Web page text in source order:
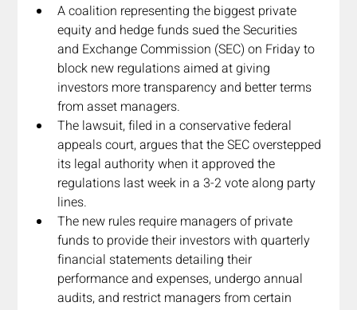
A coalition representing the biggest private
equity and hedge funds sued the Securities
and Exchange Commission (SEC) on Friday to
block new regulations aimed at giving
investors more transparency and better terms
from asset managers.
The lawsuit, filed in a conservative federal
appeals court, argues that the SEC overstepped
its legal authority when it approved the
regulations last week in a 3-2 vote along party
lines.
The new rules require managers of private
funds to provide their investors with quarterly
financial statements detailing their
performance and expenses, undergo annual
audits, and restrict managers from certain